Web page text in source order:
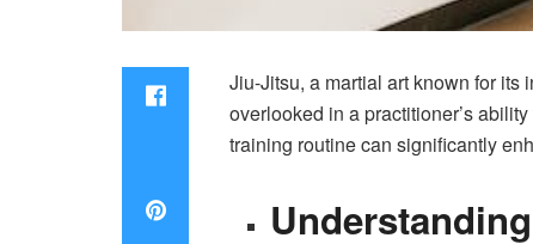
Jiu-Jitsu, a martial art known for
overlooked in a practitioner’s
training routine can significantly